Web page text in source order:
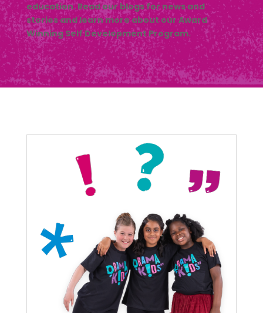
education. Read our blogs for news and
stories and learn more about our Award
Winning Self Development Program.